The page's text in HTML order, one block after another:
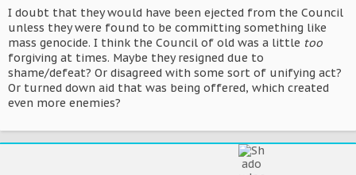
I doubt that they would have been ejected from the Council
unless they were found to be committing something like
mass genocide. I think the Council of old was a little too
forgiving at times. Maybe they resigned due to
shame/defeat? Or disagreed with some sort of unifying act?
Or turned down aid that was being offered, which created
even more enemies?